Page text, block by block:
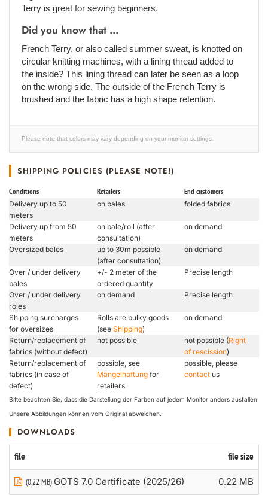
Terry is great for sewing beginners.
Did you know that ...
French Terry, or also called summer sweat, is knotted on
circular knitting machines, with a lining thread added to
the inside? This lining thread can later be seen as a loop
on the wrong side. The outside of the French Terry is
brushed and the fabric has a high shape retention.
Please note that colors may vary depending on your monitor settings.
SHIPPING POLICIES (PLEASE NOTE!)
Conditions Retailers End customers
Delivery up to 50
meters
on bales folded fabrics
Delivery up from 50
meters
on bale/roll (after
consultation)
on demand
Oversized bales
up to 30m possible
(after consultation)
on demand
Over / under delivery
bales
+/- 2 meter of the
ordered quantity
Precise length
Over / under delivery
roles
on demand Precise length
Shipping surcharges
for oversizes
Rolls are bulky goods
(see Shipping)
on demand
Return/replacement of
fabrics (without defect)
not possible not possible (Right
of rescission)
Return/replacement of
fabrics (in case of
defect)
possible, see
Mängelhaftung for
retailers
possible, please
contact us
Bitte beachten Sie, dass die Darstellung der Farben auf jedem Monitor anders ausfallen.
Unsere Abbildungen können vom Original abweichen.
DOWNLOADS
file file size
(0.22 MB) GOTS 7.0 Certificate (2025/26) 0.22 MB